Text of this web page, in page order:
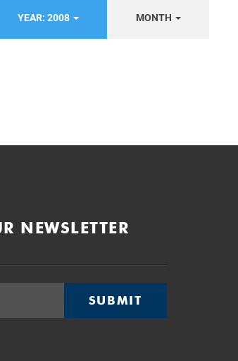
YEAR: 2008 MONTH
NEWSLETTER
SUBMIT